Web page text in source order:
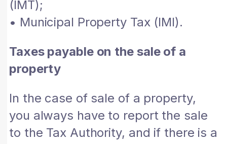
(IMT);
• Municipal Property Tax (IMI).
Taxes payable on the sale of a
property
In the case of sale of a property,
you always have to report the sale
to the Tax Authority, and if there is a